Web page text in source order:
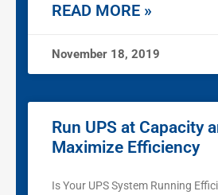
READ MORE »
November 18, 2019
Run UPS at Capacity
Maximize Efficiency
Is Your UPS System Running